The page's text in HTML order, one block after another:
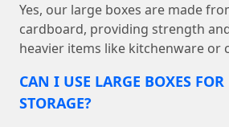
Yes, our large boxes are made
cardboard, providing strength
heavier items like kitchenware or
CAN I USE LARGE BOXES
STORAGE?